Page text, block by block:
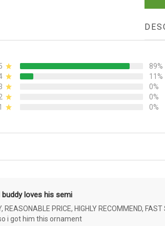
89%
11%
0%
0%
0%
buddy loves his semi
REASONABLE PRICE, HIGHLY RECOMMEND,
i got him this ornament